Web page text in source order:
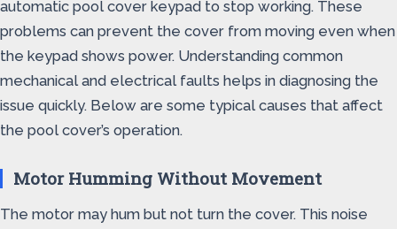
automatic pool cover keypad to stop working. These
problems can prevent the cover from moving even when
the keypad shows power. Understanding common
mechanical and electrical faults helps in diagnosing the
issue quickly. Below are some typical causes that affect
the pool cover’s operation.
Motor Humming Without Movement
The motor may hum but not turn the cover. This noise